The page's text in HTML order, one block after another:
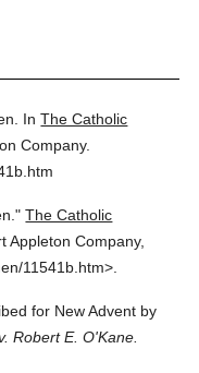
InThe Catholic
Company.
The Catholic
Appleton Company,
11541b.htm>.
for New Advent by
Robert E. O'Kane.